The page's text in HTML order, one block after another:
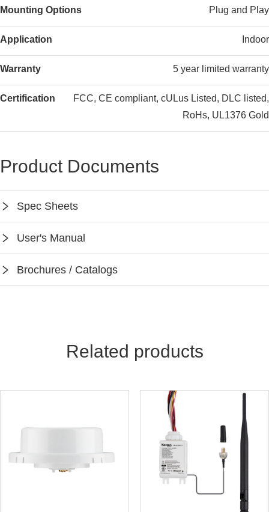
Mounting Options Plug and Play
Application Indoor
Warranty 5 year limited warranty
Certification
FCC, CE compliant, cULus Listed, DLC listed,
RoHs, UL1376 Gold
Product Documents
Spec Sheets
User's Manual
Keilton App Instruction
Brochures / Catalogs
Related products